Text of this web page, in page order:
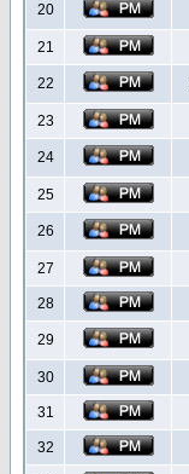
20
21
22
23
24
25
26
27
28
29
30
31
32